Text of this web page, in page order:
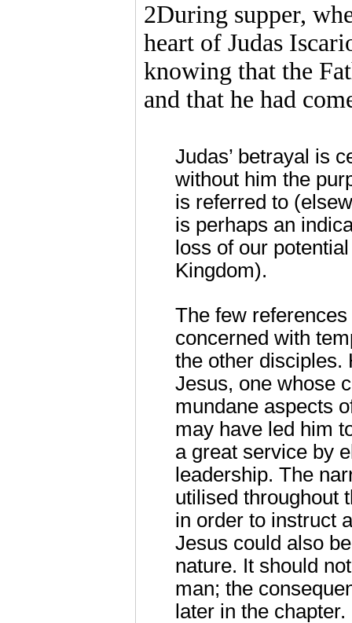
2During supper,
heart of Judas
knowing that the
and that he had
Judas’ betrayal is
without him the
is referred to
is perhaps an
loss of our
Kingdom).
The few
concerned with
the other disciples.
Jesus, one whose
mundane aspects
may have led him
a great service by
leadership. The
utilised throughout
in order to instruct
Jesus could also
nature. It should
man; the
later in the chapter.